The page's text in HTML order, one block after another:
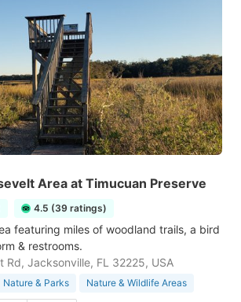
Area at Timucuan Preserve
4.5 (39 ratings)
featuring miles of woodland trails, a bird
& restrooms.
Rd, Jacksonville, FL 32225, USA
Nature & Parks Nature & Wildlife Areas